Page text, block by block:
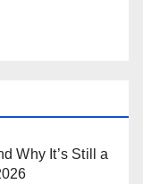
Why It’s Still a